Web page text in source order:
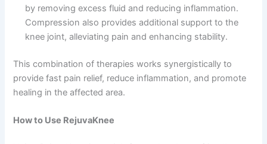
by removing excess fluid and reducing inflammation.
Compression also provides additional support to the
knee joint, alleviating pain and enhancing stability.
This combination of therapies works synergistically to
provide fast pain relief, reduce inflammation, and promote
healing in the affected area.
How to Use RejuvaKnee